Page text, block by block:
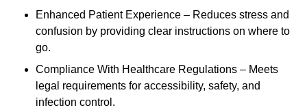
Enhanced Patient Experience – Reduces stress and
confusion by providing clear instructions on where to
go.
Compliance With Healthcare Regulations – Meets
legal requirements for accessibility, safety, and
infection control.